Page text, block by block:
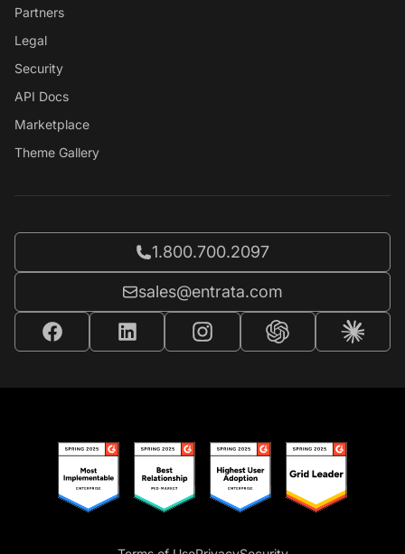
Partners
Legal
Security
API Docs
Marketplace
Theme Gallery
Call Entrata at
1.800.700.2097
Email Entrata at
sales@entrata.com